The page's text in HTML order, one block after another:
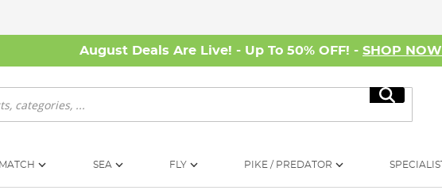
August Deals Are Live! - Up To 50% OFF! - SHOP NOW
Search
SEA FLY PIKE / PREDATOR